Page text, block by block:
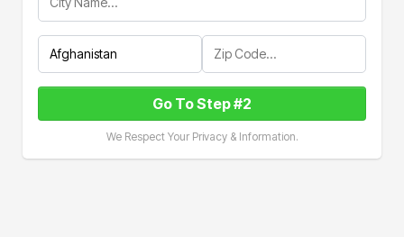
Go To Step #2
We Respect Your Privacy & Information.